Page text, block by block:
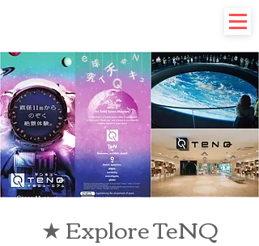
★ Explore TeNQ